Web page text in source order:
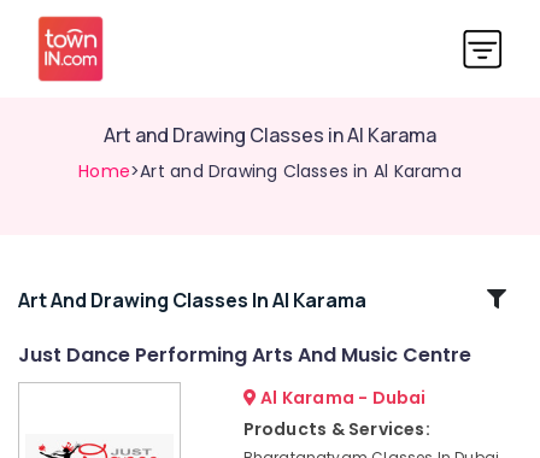
Art and Drawing Classes in Al Karama
Home>Art and Drawing Classes in Al Karama
Related
Art And Drawing Classes In Al Karama
Just Dance Performing Arts And Music Centre
Al Karama - Dubai
Products & Services: